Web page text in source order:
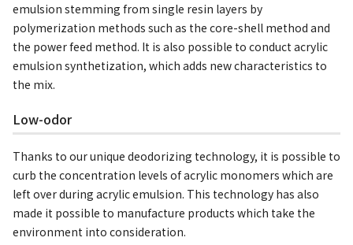
emulsion stemming from single resin layers by
polymerization methods such as the core-shell method and
the power feed method. It is also possible to conduct acrylic
emulsion synthetization, which adds new characteristics to
the mix.
Low-odor
Thanks to our unique deodorizing technology, it is possible to
curb the concentration levels of acrylic monomers which are
left over during acrylic emulsion. This technology has also
made it possible to manufacture products which take the
environment into consideration.